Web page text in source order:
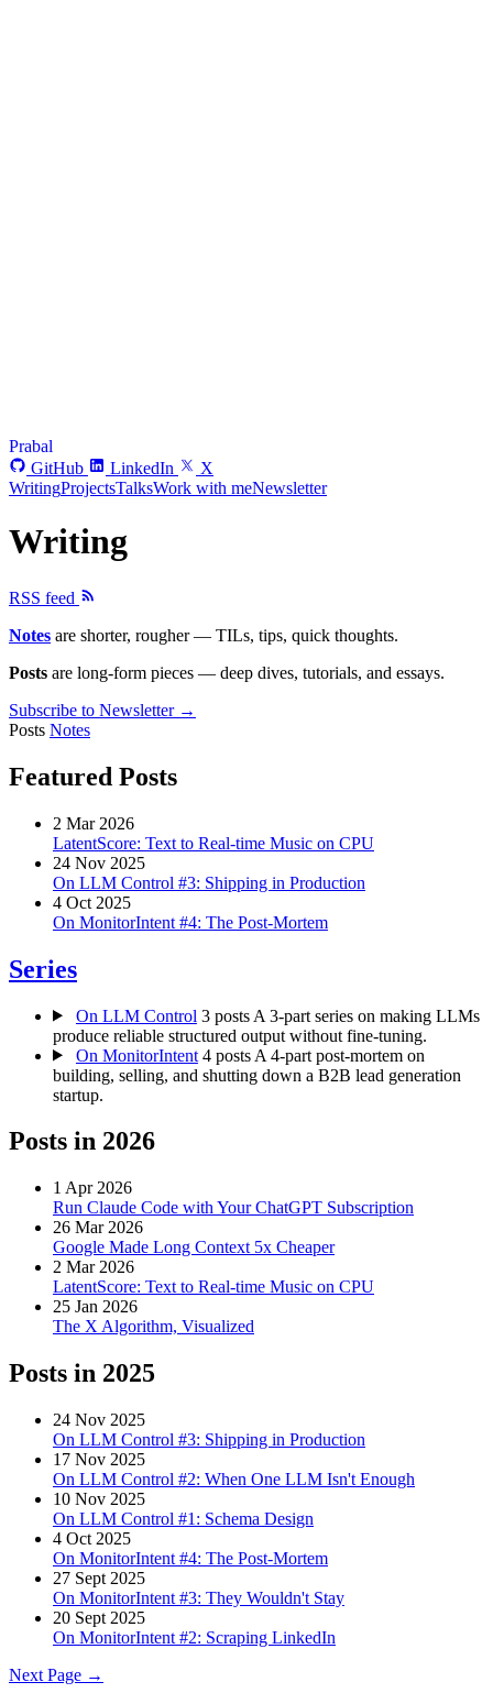
Prabal
GitHub
LinkedIn
X
WritingProjectsTalksWork with meNewsletter
Writing
RSS feed
Notes are shorter, rougher — TILs, tips, quick thoughts.
Posts are long-form pieces — deep dives, tutorials, and essays.
Subscribe to Newsletter →
Posts Notes
Featured Posts
2 Mar 2026
LatentScore: Text to Real-time Music on CPU
24 Nov 2025
On LLM Control #3: Shipping in Production
4 Oct 2025
On MonitorIntent #4: The Post-Mortem
Series
On LLM Control 3 posts A 3-part series on making LLMs
produce reliable structured output without fine-tuning.
On MonitorIntent 4 posts A 4-part post-mortem on
building, selling, and shutting down a B2B lead generation
startup.
Posts in 2026
1 Apr 2026
Run Claude Code with Your ChatGPT Subscription
26 Mar 2026
Google Made Long Context 5x Cheaper
2 Mar 2026
LatentScore: Text to Real-time Music on CPU
25 Jan 2026
The X Algorithm, Visualized
Posts in 2025
24 Nov 2025
On LLM Control #3: Shipping in Production
17 Nov 2025
On LLM Control #2: When One LLM Isn't Enough
10 Nov 2025
On LLM Control #1: Schema Design
4 Oct 2025
On MonitorIntent #4: The Post-Mortem
27 Sept 2025
On MonitorIntent #3: They Wouldn't Stay
20 Sept 2025
On MonitorIntent #2: Scraping LinkedIn
Next Page →